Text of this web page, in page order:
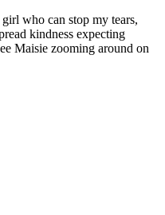
who can stop my tears,
kindness expecting
Maisie zooming around on